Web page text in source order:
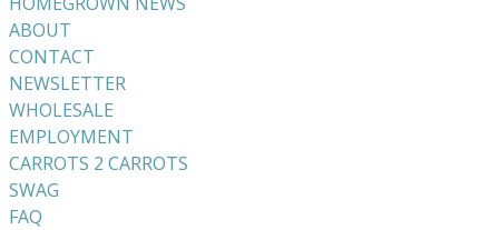
ABOUT
CONTACT
NEWSLETTER
WHOLESALE
EMPLOYMENT
CARROTS 2 CARROTS
​SWAG
​FAQ